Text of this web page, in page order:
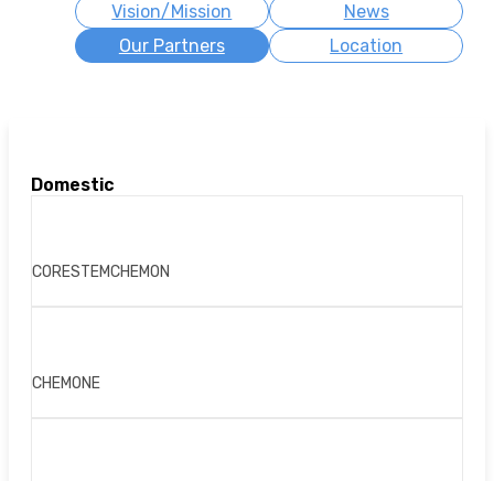
Vision/Mission
News
Our Partners
Location
Domestic
CORESTEMCHEMON
CHEMONE